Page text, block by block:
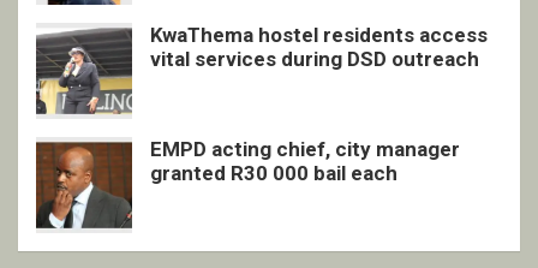
KwaThema hostel residents access
vital services during DSD outreach
EMPD acting chief, city manager
granted R30 000 bail each